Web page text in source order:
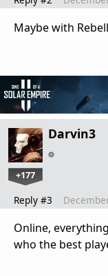
Maybe with
Darvin3
+177
Reply #3
Online,
who the best